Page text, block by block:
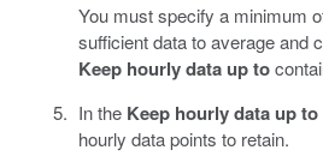
You must specify a minimum
sufficient data to average and
Keep hourly data up to
In the Keep hourly data up to
hourly data points to retain.